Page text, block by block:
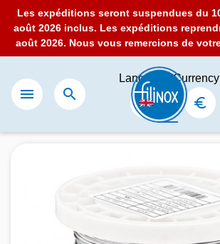
Les expéditions seront suspendues du
août 2026 inclus. Les expéditions
août 2026. Nous vous remercions de
 
Language: